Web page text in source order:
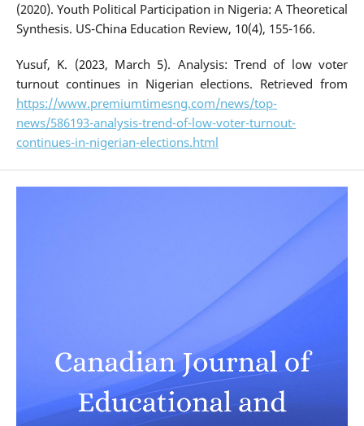
(2020). Youth Political Participation in Nigeria: A Theoretical
Synthesis. US-China Education Review, 10(4), 155-166.
Yusuf, K. (2023, March 5). Analysis: Trend of low voter
turnout continues in Nigerian elections. Retrieved from
https://www.premiumtimesng.com/news/top-
news/586193-analysis-trend-of-low-voter-turnout-
continues-in-nigerian-elections.html